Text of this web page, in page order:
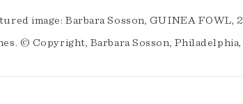
image: Barbara Sosson, GUINEA
© Copyright, Barbara Sosson, Philadelphia,